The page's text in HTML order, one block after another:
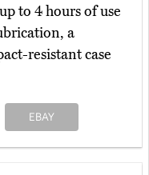
to 4 hours of use
a
resistant case
EBAY